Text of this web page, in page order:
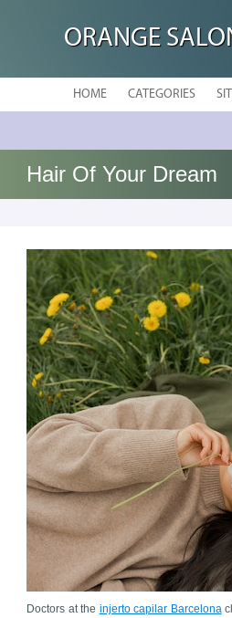
ORANGE
HOME CATEGORIES
Hair Of Your Dream
Doctors at the injerto capilar Barcelona